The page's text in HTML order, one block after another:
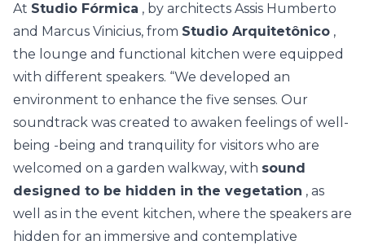
At Studio Fórmica , by architects Assis Humberto
and Marcus Vinicius, from Studio Arquitetônico ,
the lounge and functional kitchen were equipped
with different speakers. “We developed an
environment to enhance the five senses. Our
soundtrack was created to awaken feelings of well-
being -being and tranquility for visitors who are
welcomed on a garden walkway, with sound
designed to be hidden in the vegetation , as
well as in the event kitchen, where the speakers are
hidden for an immersive and contemplative